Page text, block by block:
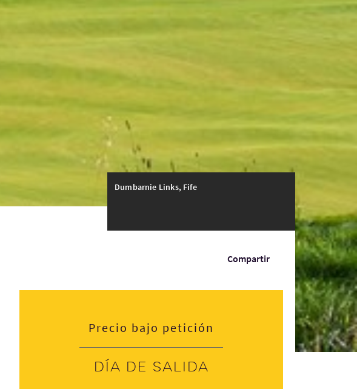
Dumbarnie Links, Fife
Compartir
Precio bajo petición
Día de salida